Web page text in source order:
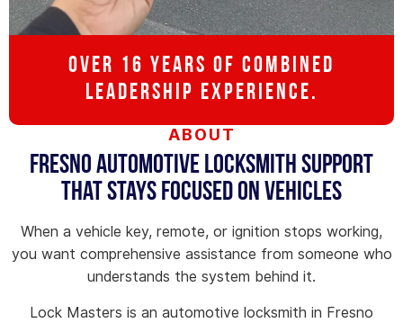
ABOUT
Fresno Automotive Locksmith Support
That Stays Focused on Vehicles
When a vehicle key, remote, or ignition stops working,
you want comprehensive assistance from someone who
understands the system behind it.
Lock Masters is an automotive locksmith in Fresno
OVER 16 YEARS OF COMBINED
LEADERSHIP EXPERIENCE.